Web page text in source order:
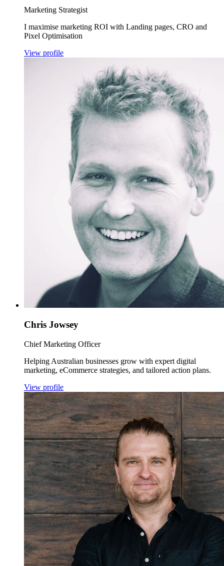
Marketing Strategist
I maximise marketing ROI with Landing pages, CRO and
Pixel Optimisation
View profile
Chris Jowsey
Chief Marketing Officer
Helping Australian businesses grow with expert digital
marketing, eCommerce strategies, and tailored action plans.
View profile